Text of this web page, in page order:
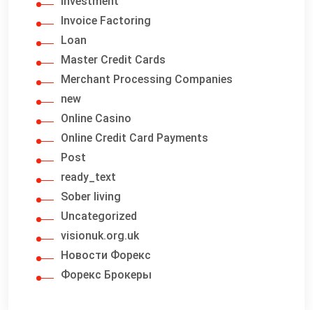
Invoice Factoring
Loan
Master Credit Cards
Merchant Processing Companies
new
Online Casino
Online Credit Card Payments
Post
ready_text
Sober living
Uncategorized
visionuk.org.uk
Новости Форекс
Форекс Брокеры